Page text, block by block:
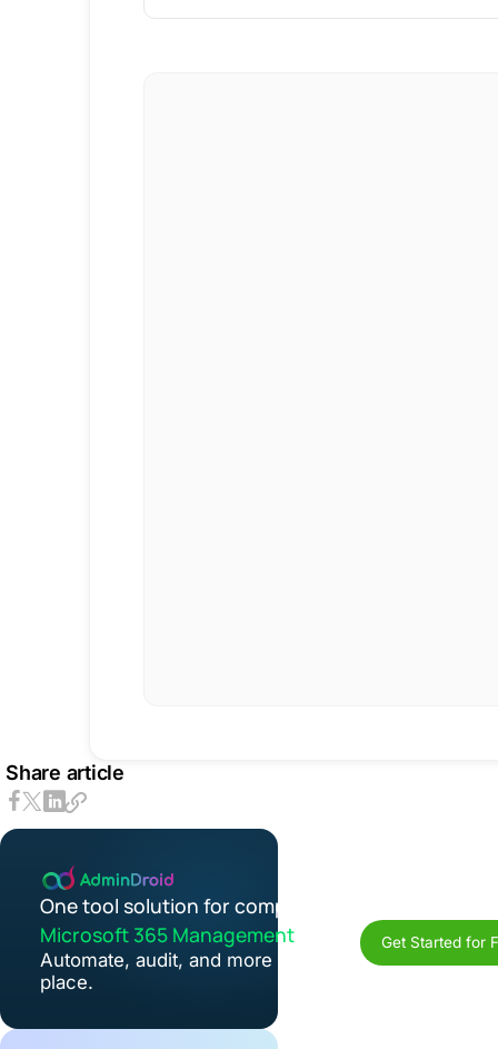
Share article
One tool solution for complete
Microsoft 365 Management
Automate, audit, and more in one
place.
Get Started for